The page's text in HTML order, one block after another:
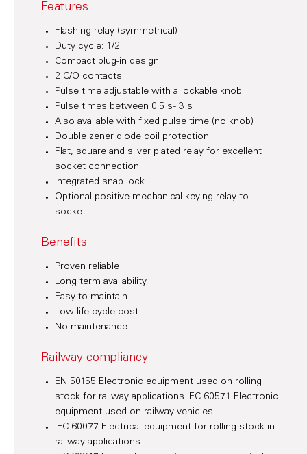
Features
Flashing relay (symmetrical)
Duty cycle: 1/2
Compact plug-in design
2 C/O contacts
Pulse time adjustable with a lockable knob
Pulse times between 0.5 s - 3 s
Also available with fixed pulse time (no knob)
Double zener diode coil protection
Flat, square and silver plated relay for excellent
socket connection
Integrated snap lock
Optional positive mechanical keying relay to
socket
Benefits
Proven reliable
Long term availability
Easy to maintain
Low life cycle cost
No maintenance
Railway compliancy
EN 50155 Electronic equipment used on rolling
stock for railway applications IEC 60571 Electronic
equipment used on railway vehicles
IEC 60077 Electrical equipment for rolling stock in
railway applications